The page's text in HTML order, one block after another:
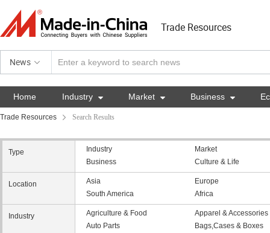
Trade Resources
News
Home Industry  Market  Business 
Trade Resources Search Results
Type Industry
Market
Business
Culture & Life
Location Asia
Europe
South America
Africa
Industry Agriculture & Food
Apparel & Accessories
Auto Parts
Bags,Cases & Boxes